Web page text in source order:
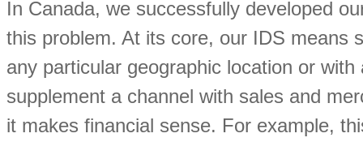
In Canada, we successfully developed
this problem. At its core, our IDS means
any particular geographic location or
supplement a channel with sales and
it makes financial sense. For example,